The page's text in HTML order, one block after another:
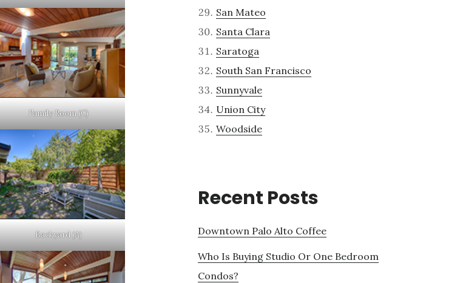
Family Room (C)
Backyard (A)
San Mateo
Santa Clara
Saratoga
South San Francisco
Sunnyvale
Union City
Woodside
Recent Posts
Downtown Palo Alto Coffee
Who Is Buying Studio Or One Bedroom
Condos?